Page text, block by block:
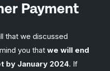
Payment
that we discussed
you thatwe will end
by January 2024. If